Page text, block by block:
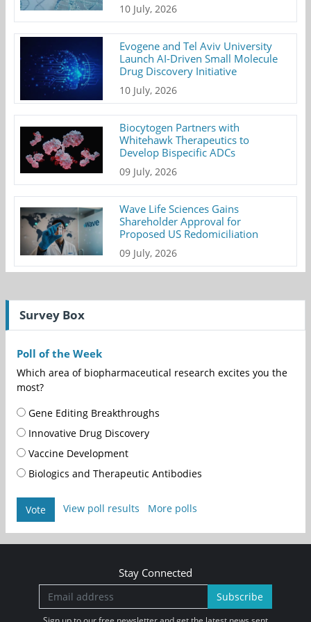
10 July, 2026
Evogene and Tel Aviv University
Launch AI-Driven Small Molecule
Drug Discovery Initiative
10 July, 2026
Biocytogen Partners with
Whitehawk Therapeutics to
Develop Bispecific ADCs
09 July, 2026
Wave Life Sciences Gains
Shareholder Approval for
Proposed US Redomiciliation
09 July, 2026
Survey Box
Poll of the Week
Which area of biopharmaceutical research excites you the
most?
Gene Editing Breakthroughs
Innovative Drug Discovery
Vaccine Development
Biologics and Therapeutic Antibodies
Vote View poll results More polls
Stay Connected
Subscribe